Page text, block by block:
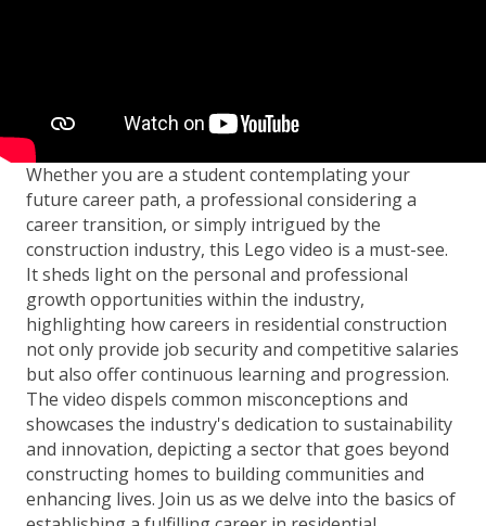
Whether you are a student contemplating your
future career path, a professional considering a
career transition, or simply intrigued by the
construction industry, this Lego video is a must-see.
It sheds light on the personal and professional
growth opportunities within the industry,
highlighting how careers in residential construction
not only provide job security and competitive salaries
but also offer continuous learning and progression.
The video dispels common misconceptions and
showcases the industry's dedication to sustainability
and innovation, depicting a sector that goes beyond
constructing homes to building communities and
enhancing lives. Join us as we delve into the basics of